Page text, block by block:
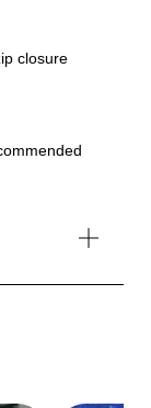
closure